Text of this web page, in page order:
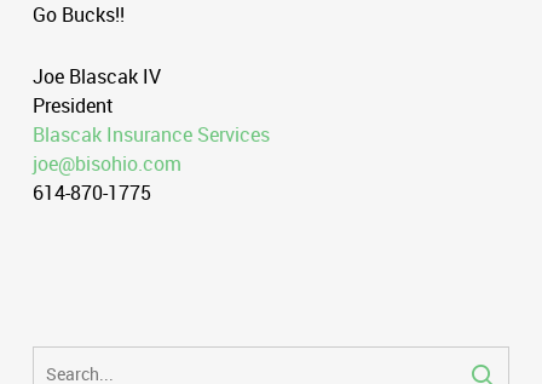
Go Bucks!!
Joe Blascak IV
President
Blascak Insurance Services
joe@bisohio.com
614-870-1775